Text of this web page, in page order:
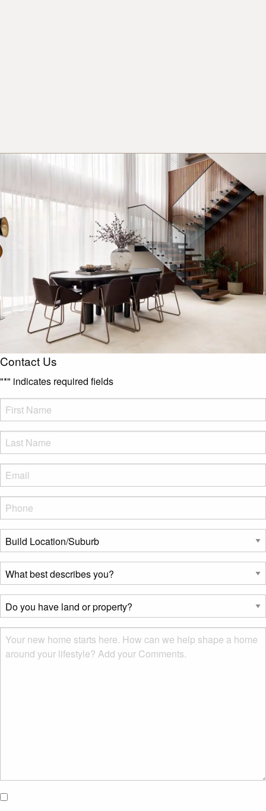
Contact Us
"*" indicates required fields
FName*
LName*
Eml
Phone
Build
Location/Suburb*
What
best
describes
you?
*
Do
you
have
land
or
Msg
I would